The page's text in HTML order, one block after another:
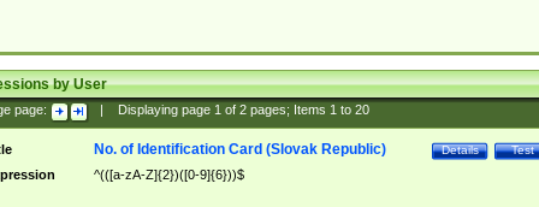
by User
page: Displaying page 1of 2pages; Items 1to 20
Test
Details
No. of Identification Card (Slovak Republic)
^(([a-zA-Z]{2})([0-9]{6}))$